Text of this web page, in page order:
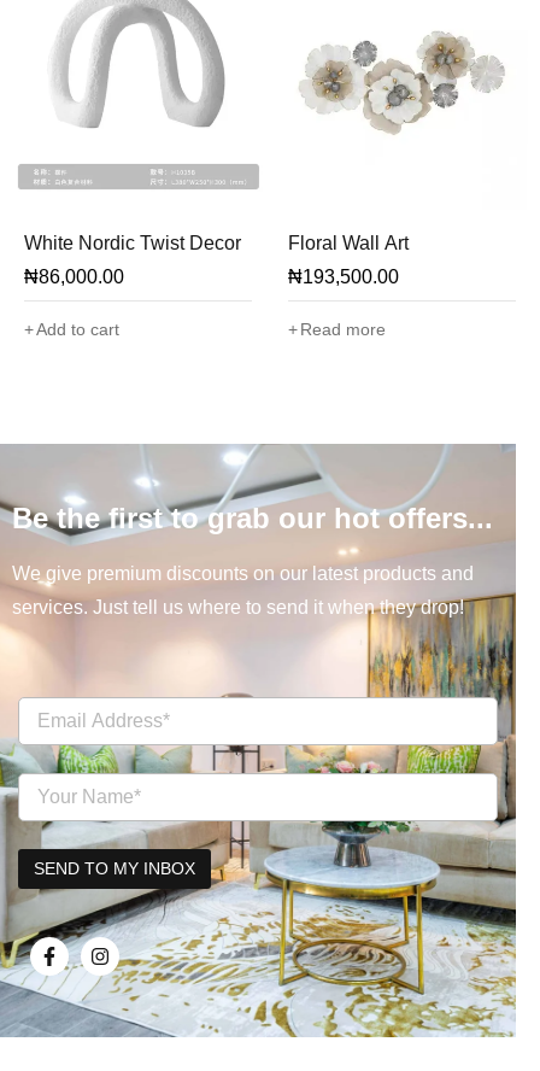
White Nordic Twist Decor
₦86,000.00
Add to cart
Floral Wall Art
₦193,500.00
Read more
Be the first to grab our hot offers...
We give premium discounts on our latest products and
services. Just tell us where to send it when they drop!